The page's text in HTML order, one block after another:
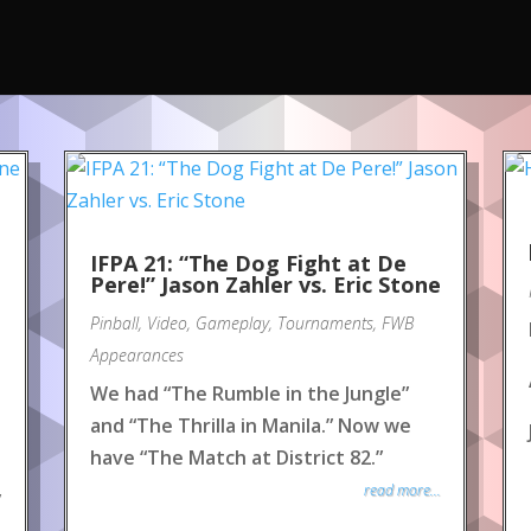
IFPA 21: “The Dog Fight at De
Pere!” Jason Zahler vs. Eric Stone
Pinball, Video, Gameplay, Tournaments, FWB
Appearances
We had “The Rumble in the Jungle”
and “The Thrilla in Manila.” Now we
have “The Match at District 82.”
read more...